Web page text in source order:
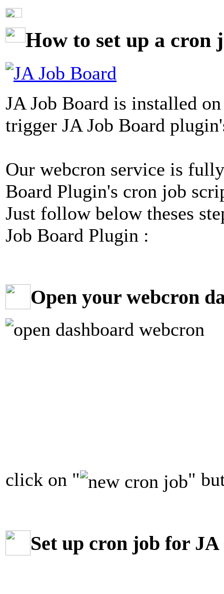
How to set up a cron
JA Job Board is installed
trigger JA Job Board
Our webcron service is
Board Plugin's cron job
Just follow below theses
Job Board Plugin :
Open your webcron
click on " "
Set up cron job for